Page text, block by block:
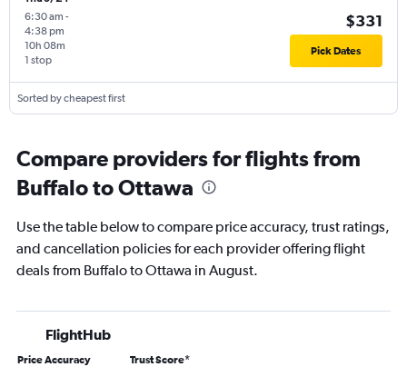
6:30 am -
4:38 pm
1 stop
10h 08m
$331
Pick Dates
Sorted by cheapest first
Compare providers for flights from
Buffalo to Ottawa
Use the table below to compare price accuracy, trust ratings,
and cancellation policies for each provider offering flight
deals from Buffalo to Ottawa in August.
FlightHub
Price Accuracy Trust Score*